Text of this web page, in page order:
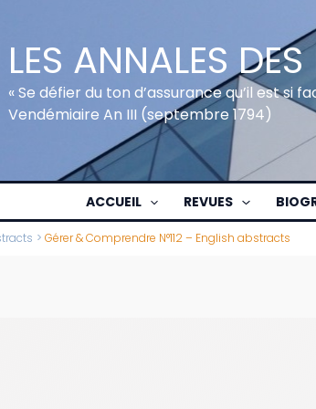
LES ANNALES
« Se défier du ton d’assurance qu’il est si
Vendémiaire An III (septembre 1794)
ACCUEIL REVUES
Gérer & Comprendre N°112 – English abstracts